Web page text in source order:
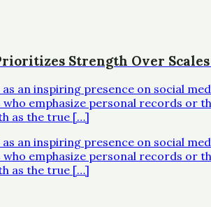
Strength Over Scales
an inspiring presence on social
who emphasize personal records or
as the true […]
an inspiring presence on social
who emphasize personal records or
as the true […]